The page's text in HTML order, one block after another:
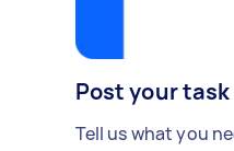
Post your task
Tell us what you